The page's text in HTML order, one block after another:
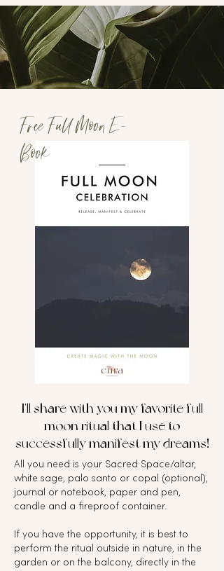
Free Full Moon E-
Book
I'll share with you my favorite full
moon ritual that I use to
successfully manifest my dreams!
All you need is your Sacred Space/altar,
white sage, palo santo or copal (optional),
journal or notebook, paper and pen,
candle and a fireproof container.
If you have the opportunity, it is best to
perform the ritual outside in nature, in the
garden or on the balcony, directly in the